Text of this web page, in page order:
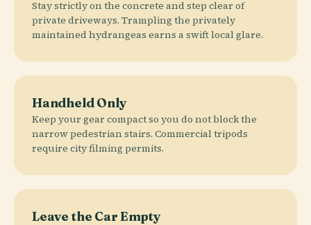
Stay strictly on the concrete and step clear of
private driveways. Trampling the privately
maintained hydrangeas earns a swift local glare.
Handheld Only
Keep your gear compact so you do not block the
narrow pedestrian stairs. Commercial tripods
require city filming permits.
Leave the Car Empty